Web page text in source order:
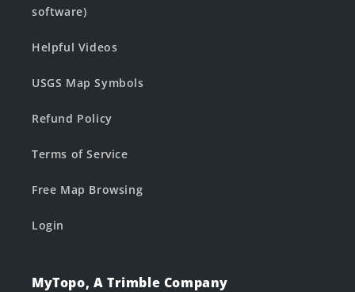
software)
Helpful Videos
USGS Map Symbols
Refund Policy
Terms of Service
Free Map Browsing
Login
MyTopo, A Trimble Company